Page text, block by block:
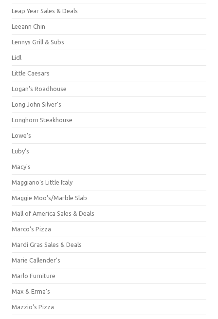
Leap Year Sales & Deals
Leeann Chin
Lennys Grill & Subs
Lidl
Little Caesars
Logan's Roadhouse
Long John Silver's
Longhorn Steakhouse
Lowe's
Luby's
Macy's
Maggiano's Little Italy
Maggie Moo's/Marble Slab
Mall of America Sales & Deals
Marco's Pizza
Mardi Gras Sales & Deals
Marie Callender's
Marlo Furniture
Max & Erma's
Mazzio's Pizza